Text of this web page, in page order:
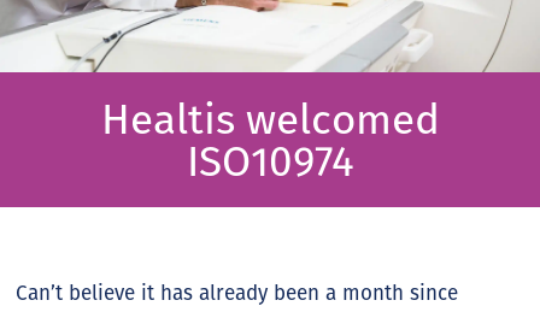
Healtis welcomed
ISO10974
Can’t believe it has already been a month since